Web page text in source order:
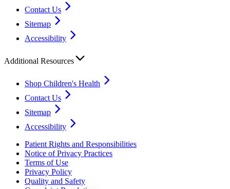
Contact Us
Sitemap
Accessibility
Additional Resources
Shop Children's Health
Contact Us
Sitemap
Accessibility
Patient Rights and Responsibilities
Notice of Privacy Practices
Terms of Use
Privacy Policy
Quality and Safety